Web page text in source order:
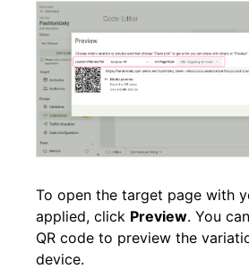
To open the target page with
applied, click Preview. You
QR code to preview the
device.